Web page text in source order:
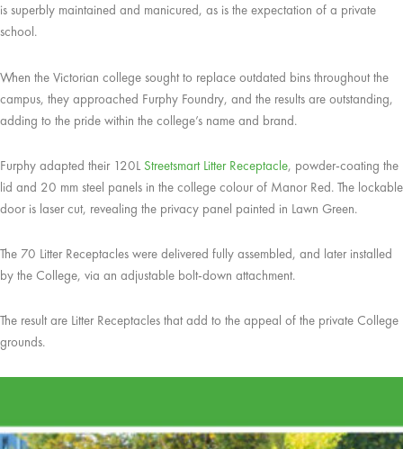
is superbly maintained and manicured, as is the expectation of a private
school.
When the Victorian college sought to replace outdated bins throughout the
campus, they approached Furphy Foundry, and the results are outstanding,
adding to the pride within the college’s name and brand.
Furphy adapted their 120L Streetsmart Litter Receptacle, powder-coating the
lid and 20 mm steel panels in the college colour of Manor Red. The lockable
door is laser cut, revealing the privacy panel painted in Lawn Green.
The 70 Litter Receptacles were delivered fully assembled, and later installed
by the College, via an adjustable bolt-down attachment.
The result are Litter Receptacles that add to the appeal of the private College
grounds.